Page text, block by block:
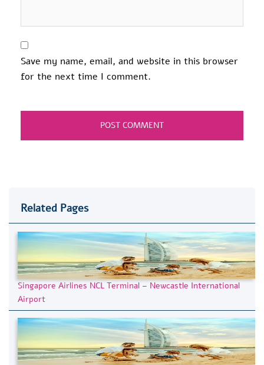
Save my name, email, and website in this browser
for the next time I comment.
Related Pages
Singapore Airlines NCL Terminal – Newcastle International
Airport